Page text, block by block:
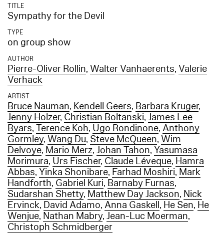
TITLE
Sympathy for the Devil
TYPE
on group show
AUTHOR
Pierre-Oliver Rollin, Walter Vanhaerents, Valerie
Verhack
ARTIST
Bruce Nauman, Kendell Geers, Barbara Kruger,
Jenny Holzer, Christian Boltanski,James Lee
Byars,Terence Koh, Ugo Rondinone,Anthony
Gormley, Wang Du, Steve McQueen, Wim
Delvoye, Mario Merz,Johan Tahon,Yasumasa
Morimura, Urs Fischer, Claude Léveque, Hamra
Abbas,Yinka Shonibare, Farhad Moshiri, Mark
Handforth, Gabriel Kuri, Barnaby Furnas,
Sudarshan Shetty, Matthew Day Jackson, Nick
Ervinck, David Adamo,Anna Gaskell, He Sen, He
Wenjue, Nathan Mabry,Jean-Luc Moerman,
Christoph Schmidberger